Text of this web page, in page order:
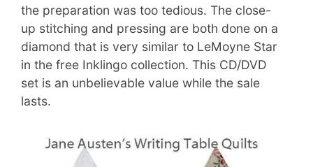
the preparation was too tedious. The close-
up stitching and pressing are both done on a
diamond that is very similar to LeMoyne Star
in the free Inklingo collection. This CD/DVD
set is an unbelievable value while the sale
lasts.